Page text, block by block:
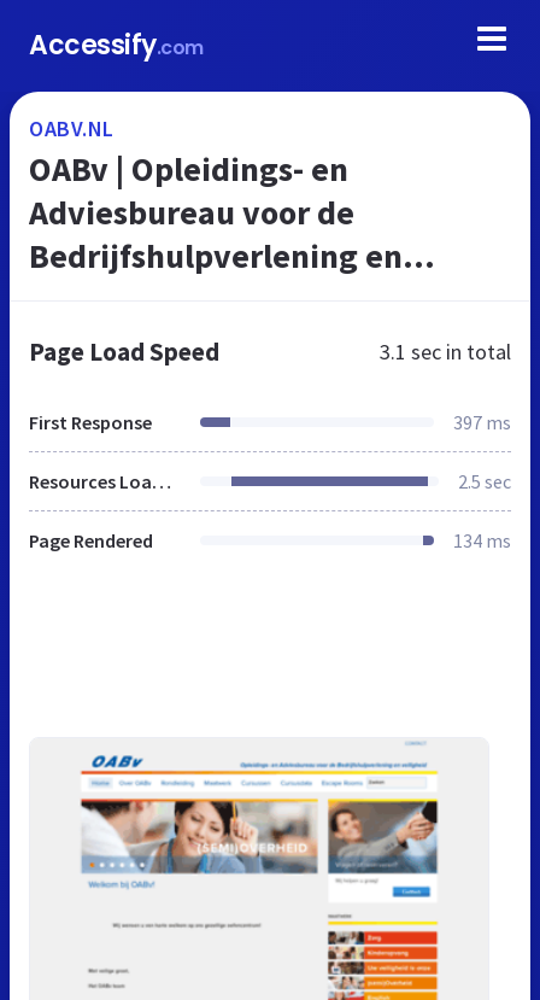
Accessify.com
OABV.NL
OABv | Opleidings- en
Adviesbureau voor de
Bedrijfshulpverlening en
Page Load Speed 3.1 sec in total
First Response 397 ms
Resources Loaded 2.5 sec
Page Rendered 134 ms